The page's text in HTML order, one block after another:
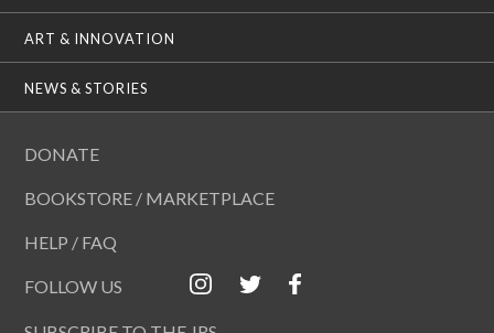
ART & INNOVATION
NEWS & STORIES
DONATE
BOOKSTORE / MARKETPLACE
HELP / FAQ
FOLLOW US